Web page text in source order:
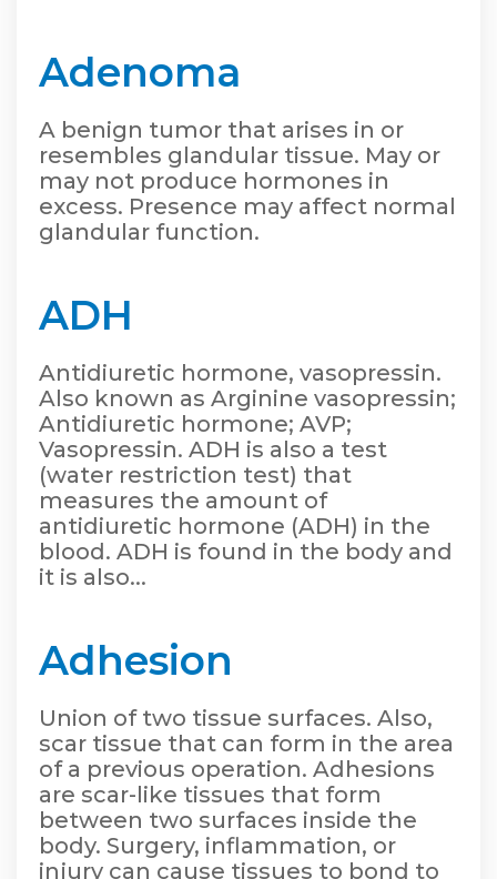
Adenoma
A benign tumor that arises in or
resembles glandular tissue. May or
may not produce hormones in
excess. Presence may affect normal
glandular function.
ADH
Antidiuretic hormone, vasopressin.
Also known as Arginine vasopressin;
Antidiuretic hormone; AVP;
Vasopressin. ADH is also a test
(water restriction test) that
measures the amount of
antidiuretic hormone (ADH) in the
blood. ADH is found in the body and
it is also...
Adhesion
Union of two tissue surfaces. Also,
scar tissue that can form in the area
of a previous operation. Adhesions
are scar-like tissues that form
between two surfaces inside the
body. Surgery, inflammation, or
injury can cause tissues to bond to